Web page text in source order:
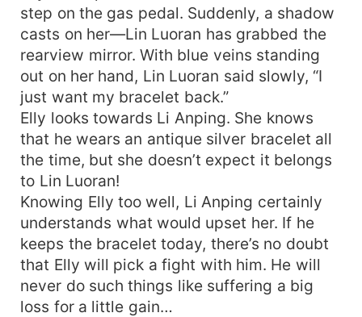
step on the gas pedal. Suddenly, a shadow
casts on her—Lin Luoran has grabbed the
rearview mirror. With blue veins standing
out on her hand, Lin Luoran said slowly, “I
just want my bracelet back.”
Elly looks towards Li Anping. She knows
that he wears an antique silver bracelet all
the time, but she doesn’t expect it belongs
to Lin Luoran!
Knowing Elly too well, Li Anping certainly
understands what would upset her. If he
keeps the bracelet today, there’s no doubt
that Elly will pick a fight with him. He will
never do such things like suffering a big
loss for a little gain…